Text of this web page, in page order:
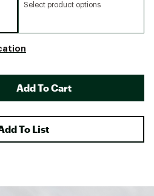
Select product options
Add To Cart
To List